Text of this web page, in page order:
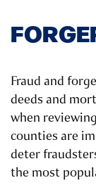
Fraud and
deeds and
when
counties are
deter
the most